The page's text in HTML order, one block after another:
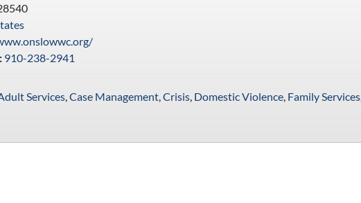
910-238-2941
Services, Case Management, Crisis, Domestic Violence, Family Services,